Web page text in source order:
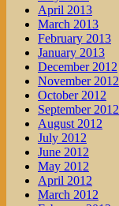
April 2013
March 2013
February 2013
January 2013
December 2012
November 2012
October 2012
September 2012
August 2012
July 2012
June 2012
May 2012
April 2012
March 2012